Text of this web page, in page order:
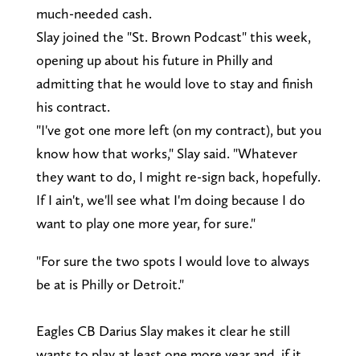
much-needed cash.
Slay joined the "St. Brown Podcast" this week,
opening up about his future in Philly and
admitting that he would love to stay and finish
his contract.
"I've got one more left (on my contract), but you
know how that works," Slay said. "Whatever
they want to do, I might re-sign back, hopefully.
If I ain't, we'll see what I'm doing because I do
want to play one more year, for sure."
"For sure the two spots I would love to always
be at is Philly or Detroit."
Eagles CB Darius Slay makes it clear he still